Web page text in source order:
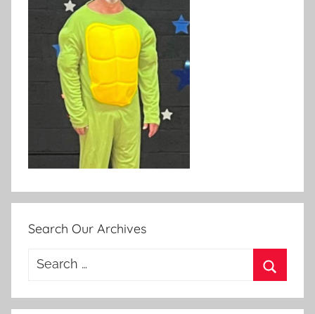
Search Our Archives
Search